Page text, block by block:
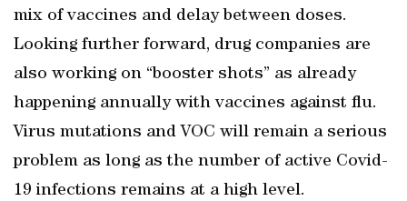
mix of vaccines and delay between doses.
Looking further forward, drug companies are
also working on “booster shots” as already
happening annually with vaccines against flu.
Virus mutations and VOC will remain a serious
problem as long as the number of active Covid-
19 infections remains at a high level.